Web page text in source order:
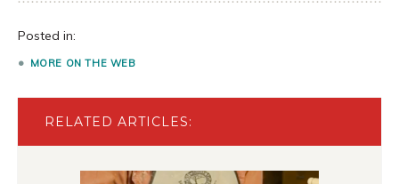
Posted in:
MORE ON THE WEB
RELATED ARTICLES: